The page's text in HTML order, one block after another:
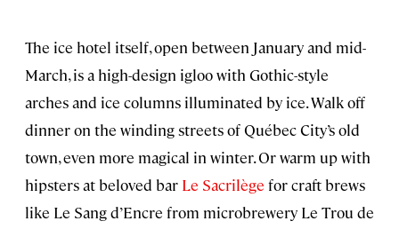
The ice hotel itself, open between January and mid-
March, is a high-design igloo with Gothic-style
arches and ice columns illuminated by ice. Walk off
dinner on the winding streets of Québec City’s old
town, even more magical in winter. Or warm up with
hipsters at beloved bar Le Sacrilège for craft brews
like Le Sang d’Encre from microbrewery Le Trou de